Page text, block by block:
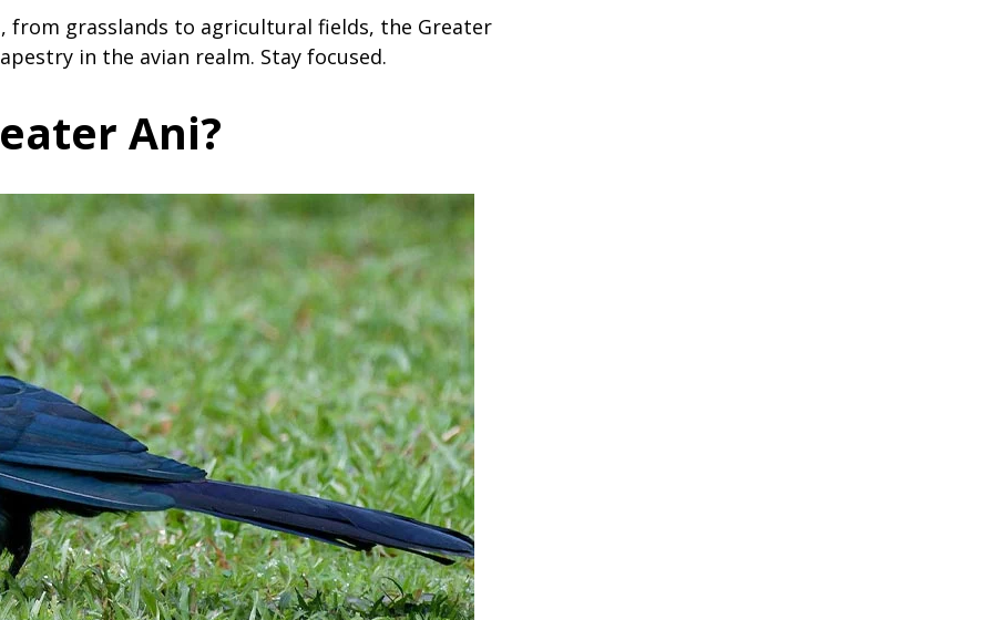
from grasslands to agricultural fields, the Greater
in the avian realm. Stay focused.
Ani?